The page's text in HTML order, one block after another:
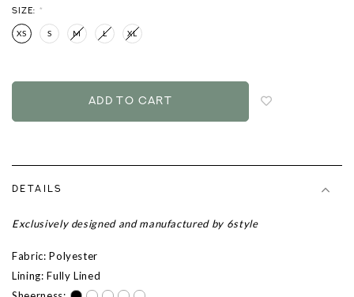
SIZE: *
XS S M L XL
DETAILS
Exclusively designed and manufactured by 6style
Fabric: Polyester
Lining: Fully Lined